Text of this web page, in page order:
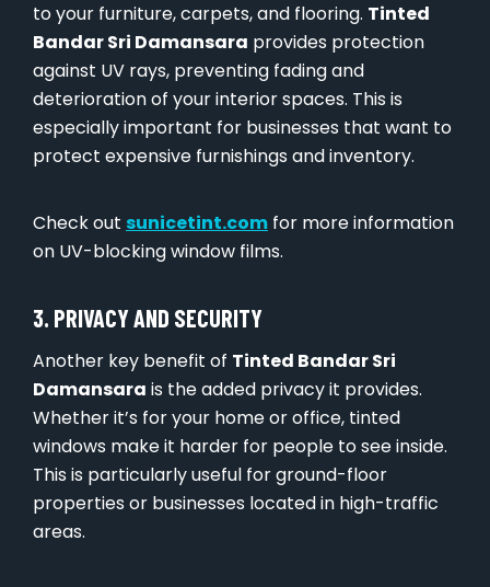
to your furniture, carpets, and flooring. Tinted
Bandar Sri Damansara provides protection
against UV rays, preventing fading and
deterioration of your interior spaces. This is
especially important for businesses that want to
protect expensive furnishings and inventory.
Check out sunicetint.com for more information
on UV-blocking window films.
3. PRIVACY AND SECURITY
Another key benefit of Tinted Bandar Sri
Damansara is the added privacy it provides.
Whether it’s for your home or office, tinted
windows make it harder for people to see inside.
This is particularly useful for ground-floor
properties or businesses located in high-traffic
areas.